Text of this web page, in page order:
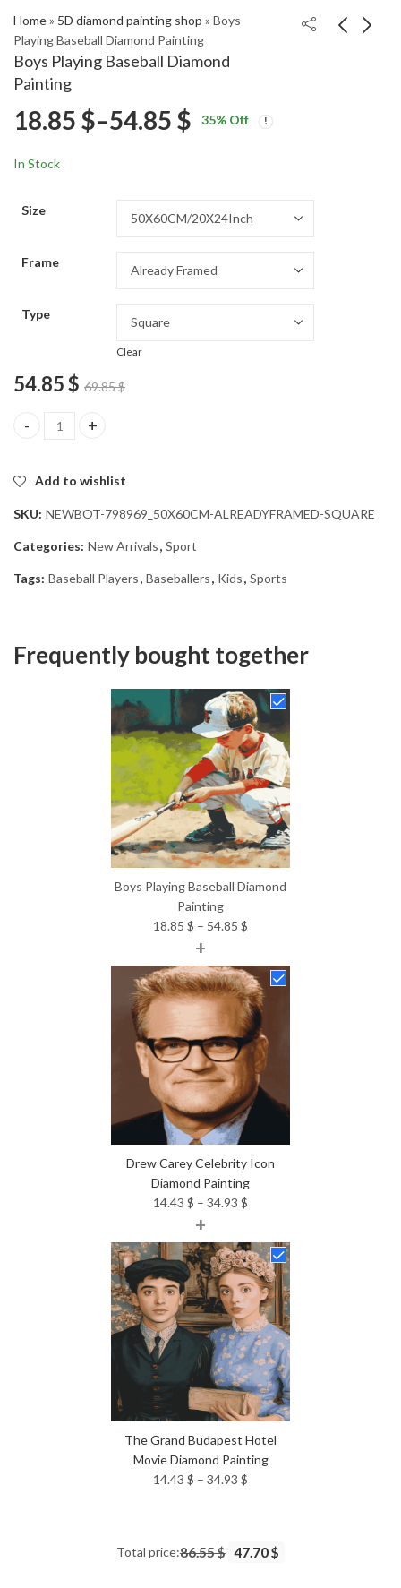
Home» 5D diamond painting shop » Boys
Playing Baseball Diamond Painting
Boys Playing Baseball Diamond
Painting
Painting
18.85Painting
18.85
18.85 $–54.85 $ Price
54.85 $
35% Off
In Stock
Size
Frame
Type
Clear
54.85$ 69.85$
Boys Playing Baseball Diamond Painting quantity
Add to wishlist
SKU: NEWBOT-798969_50X60CM-ALREADYFRAMED-SQUARE
Categories: New Arrivals, Sport
Tags: Baseball Players, Baseballers, Kids, Sports
Frequently bought together
Boys Playing Baseball Diamond
Painting
18.85 $ – 54.85 $
18.85 $
through
54.85 $
+
Drew Carey Celebrity Icon
Diamond Painting
14.43 $ – 34.93 $
14.43 $
through
34.93 $
+
The Grand Budapest Hotel
Movie Diamond Painting
14.43 $ – 34.93 $
34.93 $
Total price:86.55 $ 47.70 $